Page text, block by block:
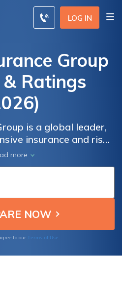
LOG IN
Group
Ratings
is a global leader,
insurance and risk
With a strong
Zurich delivers
and services to protect
and communities.
financial strength, and
approach, Zurich is
changing world.
more
to our Terms of Use